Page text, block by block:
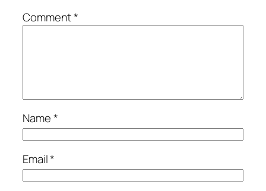
Comment*
Name*
Email*